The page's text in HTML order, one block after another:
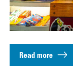
Read more